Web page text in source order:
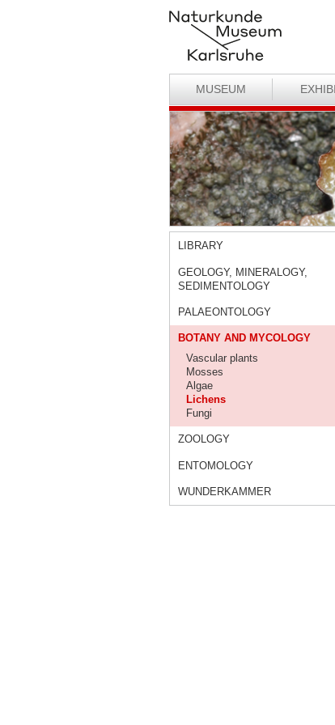
MUSEUM
LIBRARY
GEOLOGY, MINERALOGY,
SEDIMENTOLOGY
PALAEONTOLOGY
BOTANY AND MYCOLOGY
Vascular plants
Mosses
Algae
Lichens
Fungi
ZOOLOGY
ENTOMOLOGY
WUNDERKAMMER